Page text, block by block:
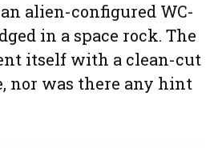
alien-configured WC-
in a space rock. The
itself with a clean-cut
nor was there any hint